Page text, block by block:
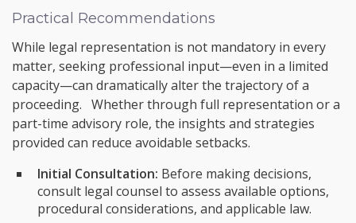
Practical Recommendations
While legal representation is not mandatory in every
matter, seeking professional input—even in a limited
capacity—can dramatically alter the trajectory of a
proceeding. Whether through full representation or a
part-time advisory role, the insights and strategies
provided can reduce avoidable setbacks.
Initial Consultation: Before making decisions,
consult legal counsel to assess available options,
procedural considerations, and applicable law.